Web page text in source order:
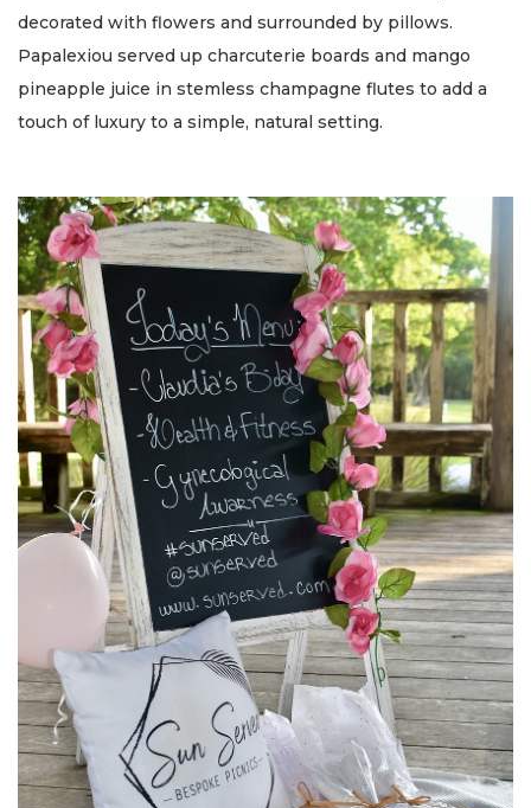
decorated with flowers and surrounded by pillows.
Papalexiou served up charcuterie boards and mango
pineapple juice in stemless champagne flutes to add a
touch of luxury to a simple, natural setting.